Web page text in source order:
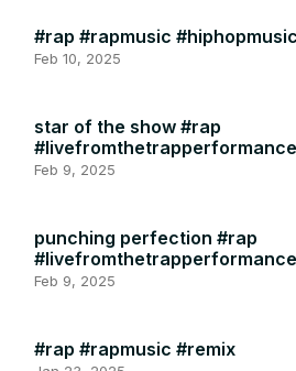
#rap #rapmusic
Feb 10, 2025
star of the show #rap
#livefromthetrapperformance
#rapmusic
Feb 9, 2025
punching perfection #rap
#livefromthetrapperformance
#rapmusic
Feb 9, 2025
#rap #rapmusic #remix